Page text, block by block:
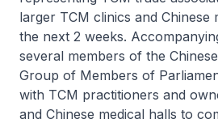
larger TCM clinics and Chinese
the next 2 weeks.
several members of the
Group of Members of
with TCM practitioners and
and Chinese medical halls to